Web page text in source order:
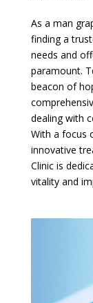
As a man
finding a
needs and
paramount.
beacon of
dealing with
With a focus
innovative
Clinic is
vitality and